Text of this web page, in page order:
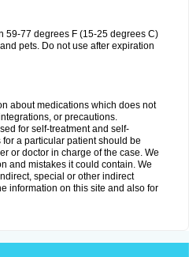
59-77 degrees F (15-25 degrees C)
pets. Do not use after expiration
about medications which does not
or precautions.
for self-treatment and self-
a particular patient should be
or doctor in charge of the case. We
and mistakes it could contain. We
special or other indirect
information on this site and also for